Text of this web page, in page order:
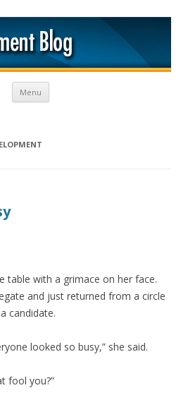
Menu Skip to content
table with a grimace on her face.
and just returned from a circle
candidate.
looked so busy,” she said.
fool you?”